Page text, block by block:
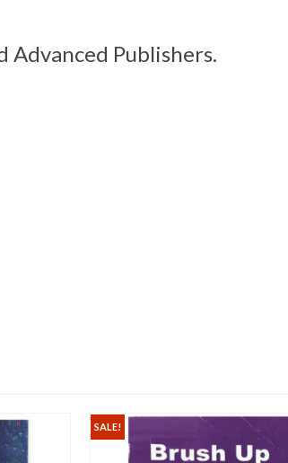
Advanced Publishers.
SALE!